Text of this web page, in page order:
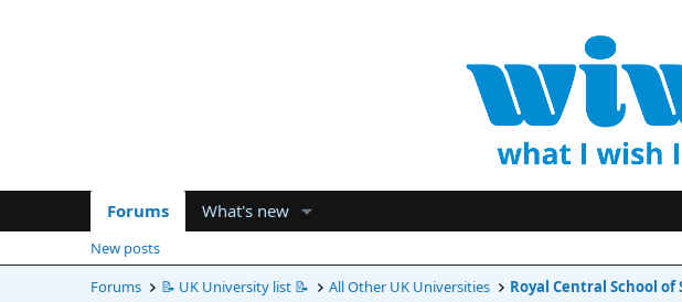
Forums What's new
New posts
Forums
📝 UK University list 📝 All Other UK Universities Royal Central School of